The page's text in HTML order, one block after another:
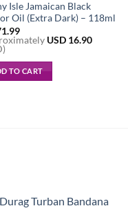
Isle Jamaican Black
Oil (Extra Dark) – 118ml
USD16.90
TO CART
Turban Bandana